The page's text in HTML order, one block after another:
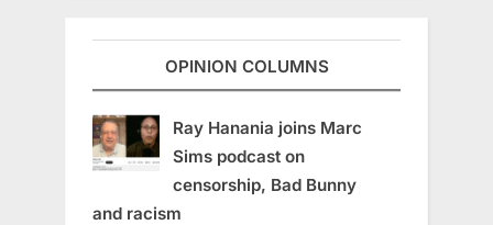
OPINION COLUMNS
Ray Hanania joins Marc
Sims podcast on
censorship, Bad Bunny
and racism